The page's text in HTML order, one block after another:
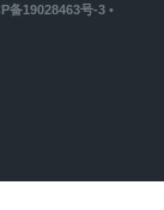
备19028463号-3 •